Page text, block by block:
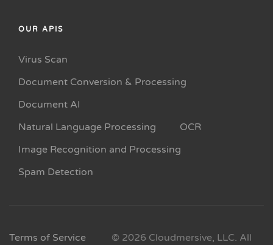
OUR APIS
Virus Scan
Document Conversion & Processing
Document AI
Natural Language Processing
OCR
Image Recognition and Processing
Spam Detection
Terms of Service
© 2026 Cloudmersive, LLC. All